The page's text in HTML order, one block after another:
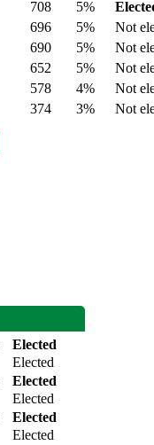
708 5%
696 5%
Not
690 5%
Not
652 5%
Not
578 4%
Not
374 3% Not
Elected
Elected
Elected
Elected
Elected
Elected